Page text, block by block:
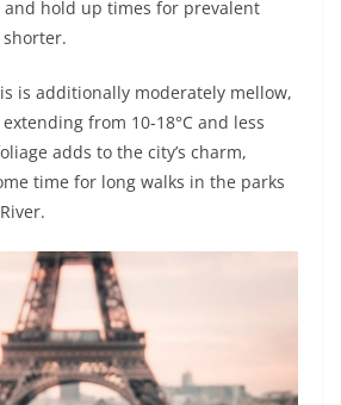
and hold up times for prevalent
is additionally moderately mellow,
from 10-18°C and less
adds to the city’s charm,
time for long walks in the parks